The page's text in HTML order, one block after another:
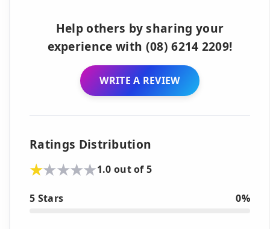
Help others by sharing your
experience with (08) 6214 2209!
WRITE A REVIEW
Ratings Distribution
1.0 out of 5
5 Stars 0%